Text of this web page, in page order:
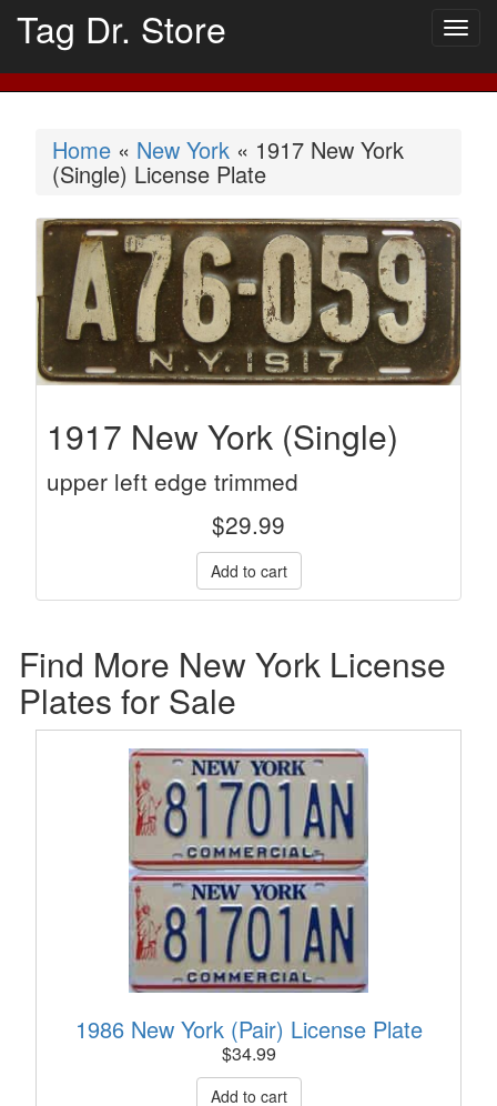
Tag Dr. Store
Home « New York « 1917 New York
(Single) License Plate
1917 New York (Single)
upper left edge trimmed
$29.99
Find More New York License
Plates for Sale
1986 New York (Pair) License Plate
$34.99